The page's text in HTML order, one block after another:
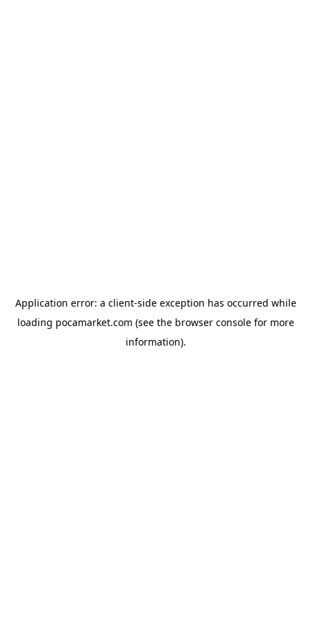
Application error: a client-side exception has occurred while
loading pocamarket.com (see the browser consolefor more
information).